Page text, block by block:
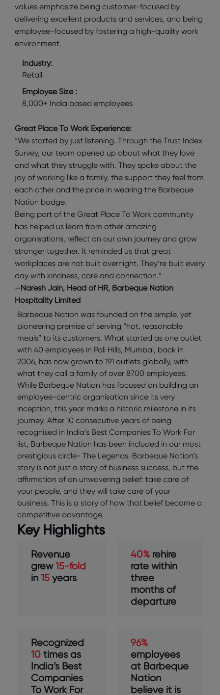
values emphasize being customer-focused by
delivering excellent products and services, and being
employee-focused by fostering a high-quality work
environment.
Industry:
Retail
Employee Size :
8,000+ India based employees
Great Place To Work Experience:
“We started by just listening. Through the Trust Index
Survey, our team opened up about what they love
and what they struggle with. They spoke about the
joy of working like a family, the support they feel from
each other and the pride in wearing the Barbeque
Nation badge.
Being part of the Great Place To Work community
has helped us learn from other amazing
organisations, reflect on our own journey and grow
stronger together. It reminded us that great
workplaces are not built overnight. They’re built every
day with kindness, care and connection.”
—Naresh Jain, Head of HR, Barbeque Nation
Hospitality Limited
Barbeque Nation was founded on the simple, yet
pioneering premise of serving “hot, reasonable
meals” to its customers. What started as one outlet
with 40 employees in Pali Hills, Mumbai, back in
2006, has now grown to 191 outlets globally, with
what they call a family of over 8700 employees.
While Barbeque Nation has focused on building an
employee-centric organisation since its very
inception, this year marks a historic milestone in its
journey. After 10 consecutive years of being
recognised in India’s Best Companies To Work For
list, Barbeque Nation has been included in our most
prestigious circle- The Legends. Barbeque Nation’s
story is not just a story of business success, but the
affirmation of an unwavering belief: take care of
your people, and they will take care of your
business. This is a story of how that belief became a
competitive advantage.
Key Highlights
Revenue
grew15-fold
in 15 years
40%rehire
rate within
three
months of
departure
Recognized
10 times as
India’s Best
Companies
To Work For
96%
employees
at Barbeque
Nation
believe it is